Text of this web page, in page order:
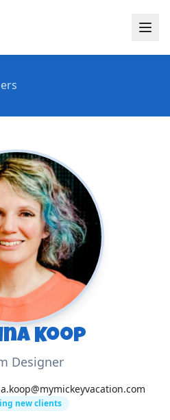
Koop
Designer
new clients